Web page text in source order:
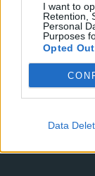
I want to
Retention,
Personal
Purposes
Opted Out
Data
Ecosistema